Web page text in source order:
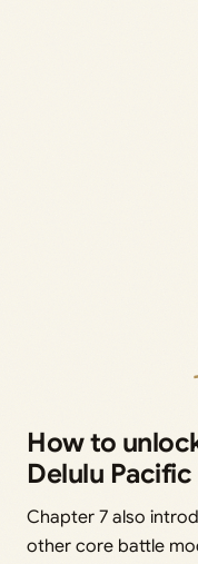
How to
Delulu
Chapter 7 also
other core battle